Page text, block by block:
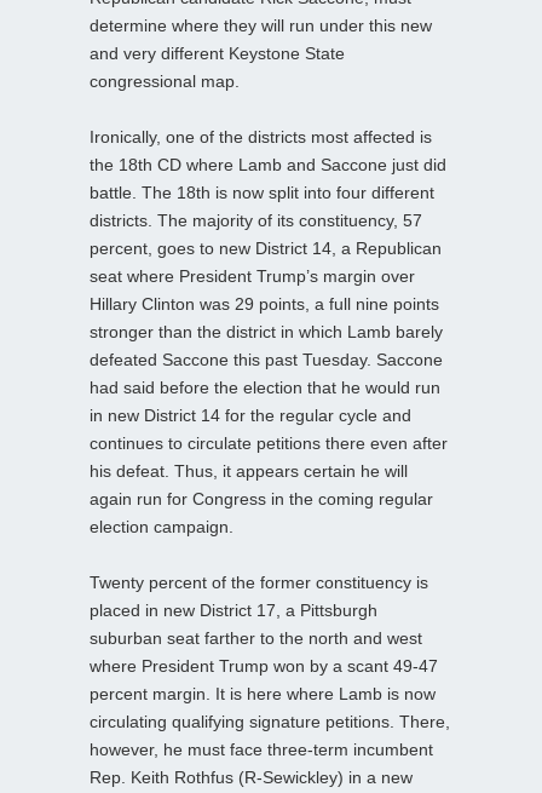
determine where they will run under this new
and very different Keystone State
congressional map.
Ironically, one of the districts most affected is
the 18th CD where Lamb and Saccone just did
battle. The 18th is now split into four different
districts. The majority of its constituency, 57
percent, goes to new District 14, a Republican
seat where President Trump’s margin over
Hillary Clinton was 29 points, a full nine points
stronger than the district in which Lamb barely
defeated Saccone this past Tuesday. Saccone
had said before the election that he would run
in new District 14 for the regular cycle and
continues to circulate petitions there even after
his defeat. Thus, it appears certain he will
again run for Congress in the coming regular
election campaign.
Twenty percent of the former constituency is
placed in new District 17, a Pittsburgh
suburban seat farther to the north and west
where President Trump won by a scant 49-47
percent margin. It is here where Lamb is now
circulating qualifying signature petitions. There,
however, he must face three-term incumbent
Rep. Keith Rothfus (R-Sewickley) in a new